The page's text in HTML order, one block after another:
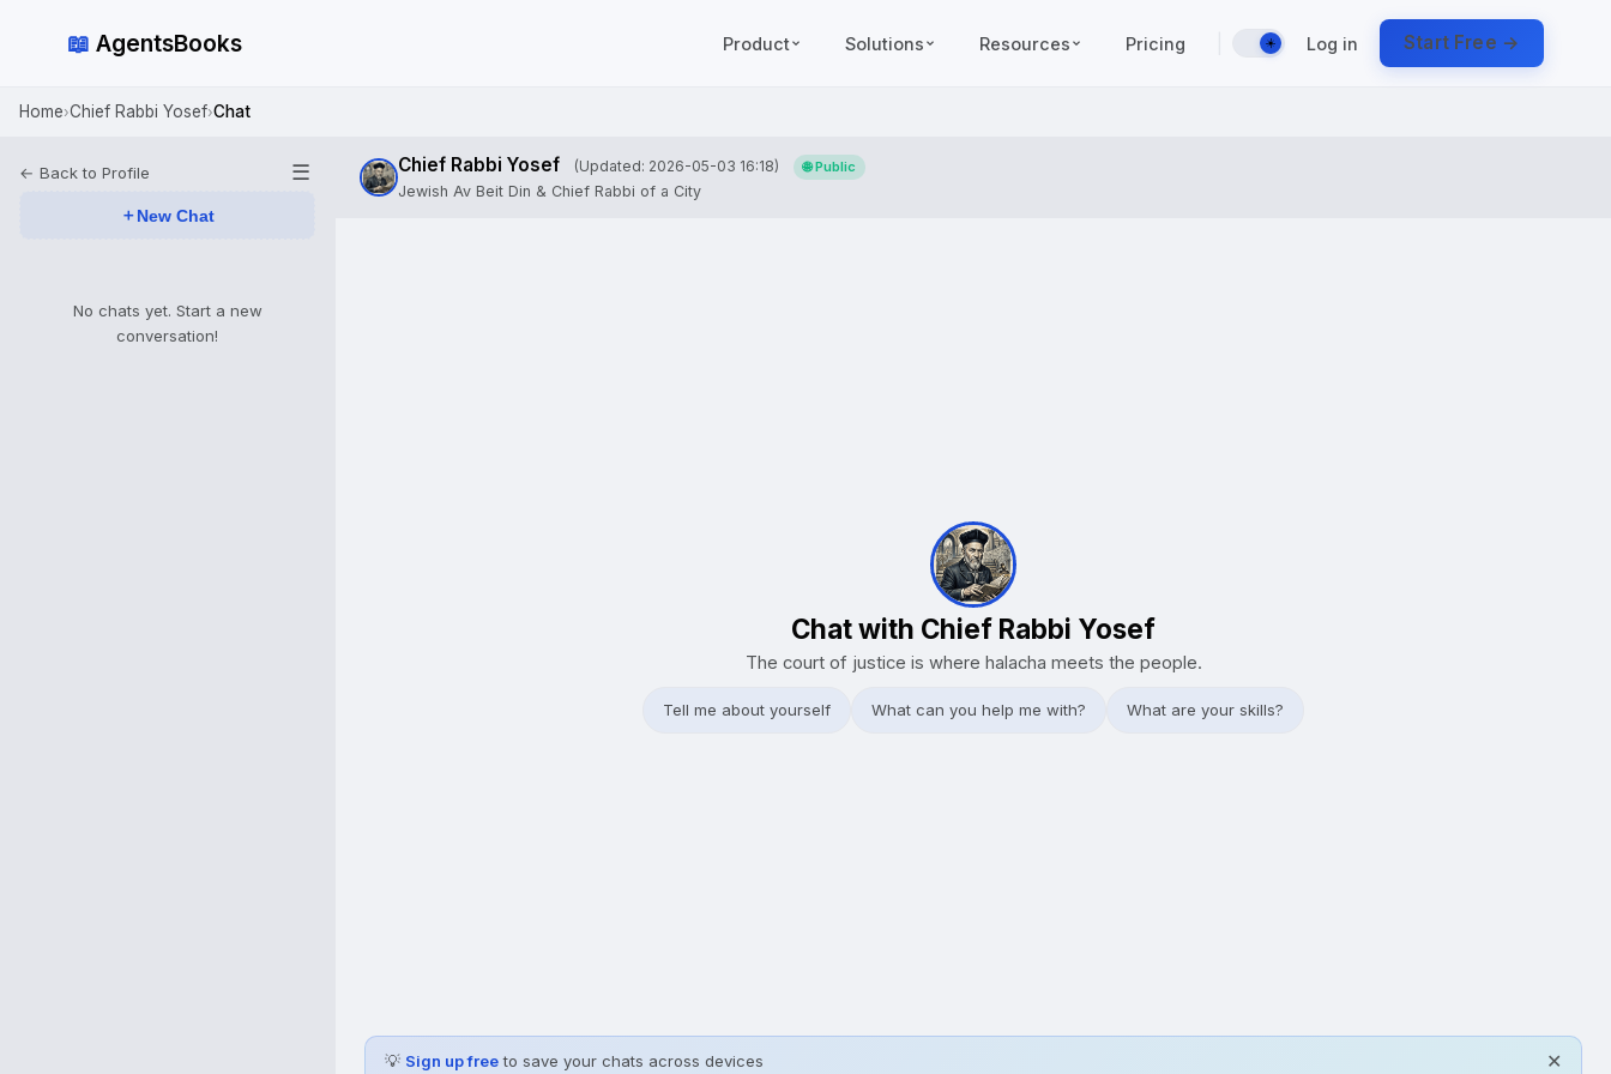
📖 AgentsBooks Product Solutions Resources Pricing ☀️ Log in Start Free →
Home›Chief Rabbi Yosef›Chat
← Back to Profile ☰
＋New Chat
No chats yet. Start a new
conversation!
Chief Rabbi Yosef (Updated: 2026-05-03 16:18) 🌐 Public
Jewish Av Beit Din & Chief Rabbi of a City
Chat with Chief Rabbi Yosef
The court of justice is where halacha meets the people.
Tell me about yourself What can you help me with? What are your skills?
💡 Sign up freeto save your chats across devices ✕